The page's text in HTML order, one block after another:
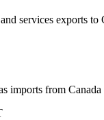
services exports
imports from